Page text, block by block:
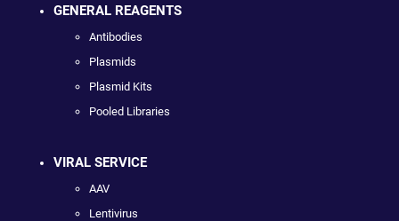
GENERAL REAGENTS
Antibodies
Plasmids
Plasmid Kits
Pooled Libraries
VIRAL SERVICE
AAV
Lentivirus